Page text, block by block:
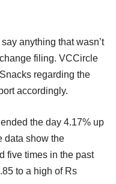
anything that wasn’t
filing. VCCircle
regarding the
accordingly.
the day 4.17% up
data show the
five times in the past
to a high of Rs